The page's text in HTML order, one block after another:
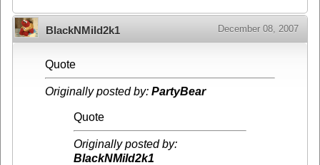
BlackNMild2k1 December 08, 2007
Quote
Originally posted by: PartyBear
Quote
Originally posted by:
BlackNMild2k1